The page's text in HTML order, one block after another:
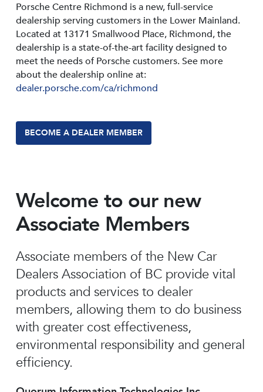
Porsche Centre Richmond is a new, full-service
dealership serving customers in the Lower Mainland.
Located at 13171 Smallwood PIace, Richmond, the
dealership is a state-of-the-art facility designed to
meet the needs of Porsche customers. See more
about the dealership online at:
dealer.porsche.com/ca/richmond
BECOME A DEALER MEMBER
Welcome to our new
Associate Members
Associate members of the New Car
Dealers Association of BC provide vital
products and services to dealer
members, allowing them to do business
with greater cost effectiveness,
environmental responsibility and general
efficiency.